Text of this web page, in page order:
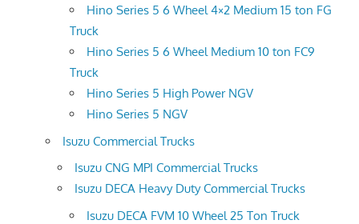
Hino Series 5 6 Wheel 4×2 Medium 15 ton FG
Truck
Hino Series 5 6 Wheel Medium 10 ton FC9
Truck
Hino Series 5 High Power NGV
Hino Series 5 NGV
Isuzu Commercial Trucks
Isuzu CNG MPI Commercial Trucks
Isuzu DECA Heavy Duty Commercial Trucks
Isuzu DECA FVM 10 Wheel 25 Ton Truck